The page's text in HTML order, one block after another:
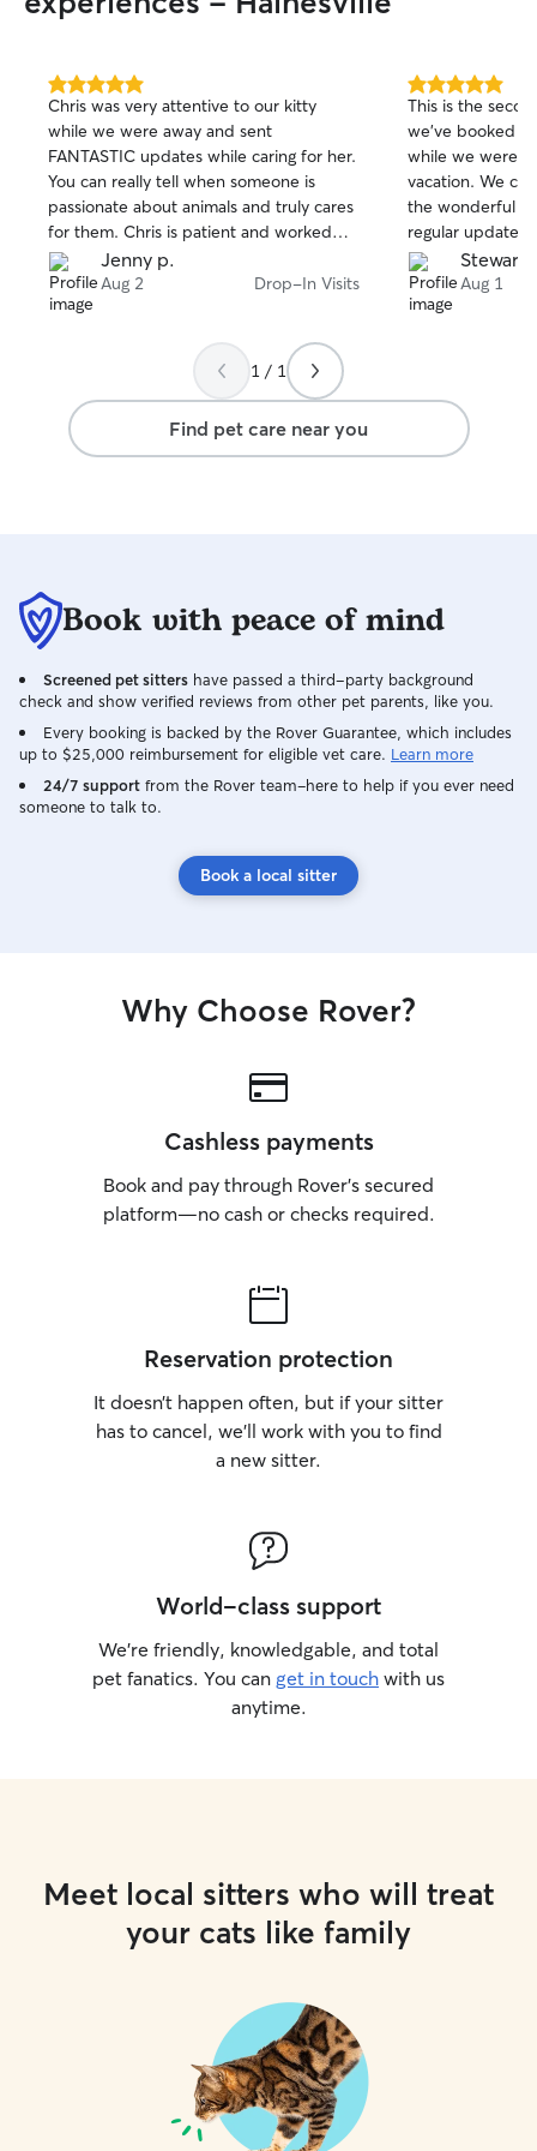
5.0
out
of
5
stars
Chris was very attentive to our kitty
while we were away and sent
FANTASTIC updates while caring for her.
You can really tell when someone is
passionate about animals and truly cares
for them. Chris is patient and worked
with our cat in establishing trust and
friendship :) we highly reccomend Chris
for any family wanting to ensure their
Jenny p.
Aug 2 Drop-In Visits
5.0
out
of
5
stars
This is the
we've booked
while we were
vacation. We
the wonderful
regular updates
great peace of
that Edison
company. We
Stewart
Aug 1
1 / 1
Find pet care near you
Book with peace of mind
Screened pet sitters have passed a third-party background
check and show verified reviews from other pet parents, like you.
Every booking is backed by the Rover Guarantee, which includes
up to $25,000 reimbursement for eligible vet care. Learn more
24/7 support from the Rover team–here to help if you ever need
someone to talk to.
Book a local sitter
Why Choose Rover?
Cashless payments
Book and pay through Rover’s secured
platform—no cash or checks required.
Reservation protection
It doesn’t happen often, but if your sitter
has to cancel, we’ll work with you to find
a new sitter.
World-class support
We’re friendly, knowledgable, and total
pet fanatics. You can get in touch with us
anytime.
Meet local sitters who will treat
your cats like family